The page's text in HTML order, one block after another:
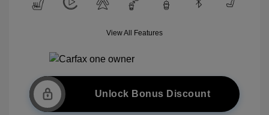
View All Features
Unlock Bonus Discount